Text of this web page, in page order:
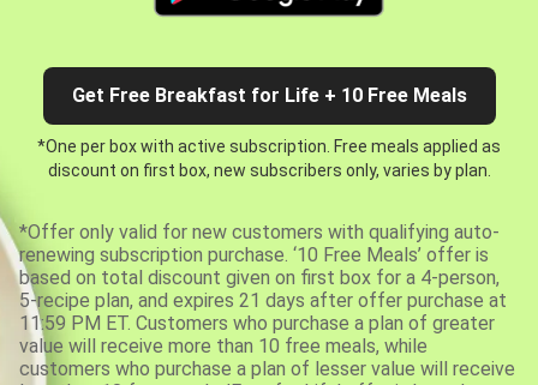
Get Free Breakfast for Life + 10 Free Meals
*One per box with active subscription. Free meals applied as
discount on first box, new subscribers only, varies by plan.
*Offer only valid for new customers with qualifying auto-
renewing subscription purchase. ‘10 Free Meals’ offer is
based on total discount given on first box for a 4-person,
5-recipe plan, and expires 21 days after offer purchase at
11:59 PM ET. Customers who purchase a plan of greater
value will receive more than 10 free meals, while
customers who purchase a plan of lesser value will receive